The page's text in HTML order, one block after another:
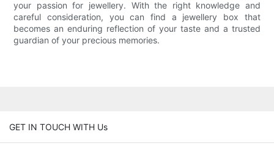
your passion for jewellery. With the right knowledge and
careful consideration, you can find a jewellery box that
becomes an enduring reflection of your taste and a trusted
guardian of your precious memories.
GET IN TOUCH WITH Us